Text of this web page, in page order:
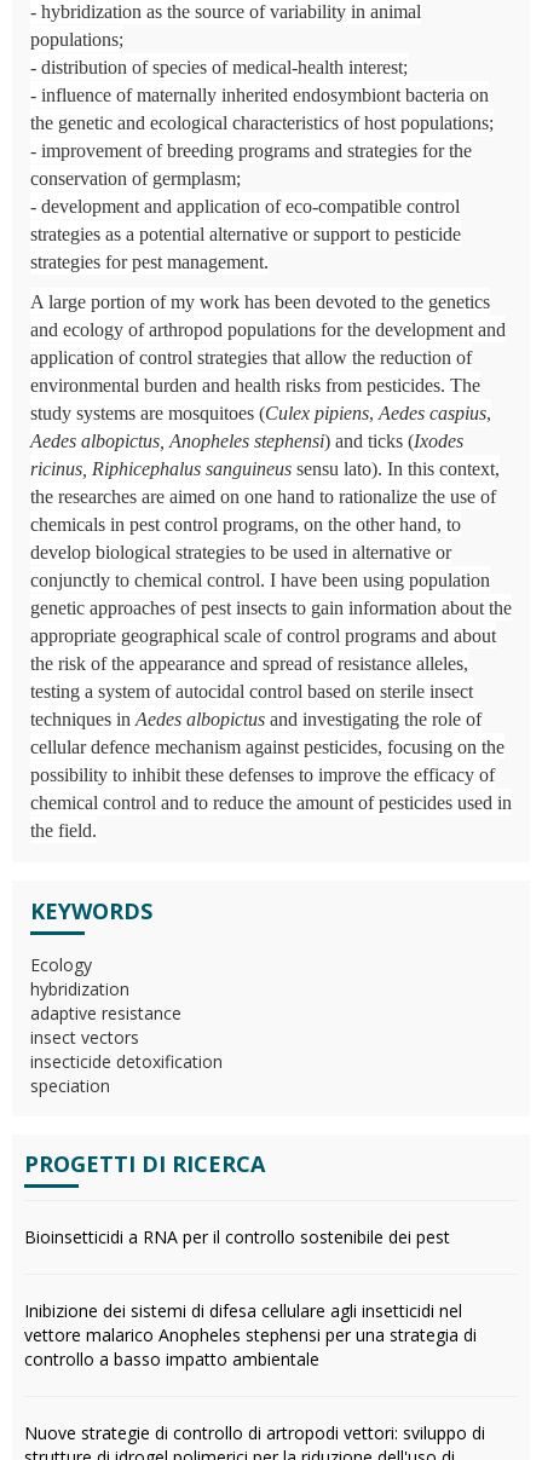
- hybridization as the source of variability in animal
populations;
- distribution of species of medical-health interest;
- influence of maternally inherited endosymbiont bacteria on
the genetic and ecological characteristics of host populations;
- improvement of breeding programs and strategies for the
conservation of germplasm;
- development and application of eco-compatible control
strategies as a potential alternative or support to pesticide
strategies for pest management.
A large portion of my work has been devoted to the genetics
and ecology of arthropod populations for the development and
application of control strategies that allow the reduction of
environmental burden and health risks from pesticides. The
study systems are mosquitoes (Culex pipiens, Aedes caspius,
Aedes albopictus, Anopheles stephensi) and ticks (Ixodes
ricinus, Riphicephalus sanguineus sensu lato). In this context,
the researches are aimed on one hand to rationalize the use of
chemicals in pest control programs, on the other hand, to
develop biological strategies to be used in alternative or
conjunctly to chemical control. I have been using population
genetic approaches of pest insects to gain information about the
appropriate geographical scale of control programs and about
the risk of the appearance and spread of resistance alleles,
testing a system of autocidal control based on sterile insect
techniques in Aedes albopictus and investigating the role of
cellular defence mechanism against pesticides, focusing on the
possibility to inhibit these defenses to improve the efficacy of
chemical control and to reduce the amount of pesticides used in
the field.
KEYWORDS
Ecology
hybridization
adaptive resistance
insect vectors
insecticide detoxification
speciation
PROGETTI DI RICERCA
Bioinsetticidi a RNA per il controllo sostenibile dei pest
Inibizione dei sistemi di difesa cellulare agli insetticidi nel
vettore malarico Anopheles stephensi per una strategia di
controllo a basso impatto ambientale
Nuove strategie di controllo di artropodi vettori: sviluppo di